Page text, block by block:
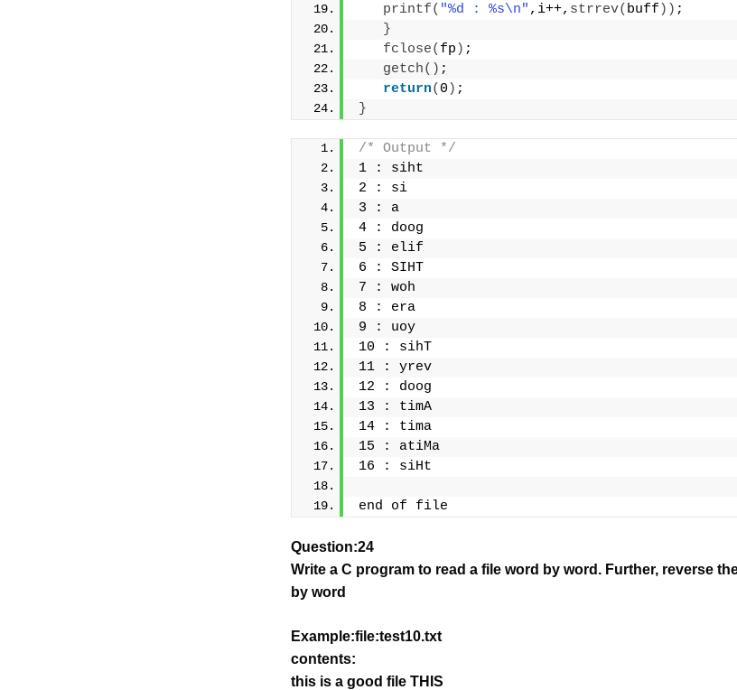
printf( "%d : %s\n" ,i++, strrev( buff )) ;
}
fclose( fp ) ;
getch() ;
return( 0 ) ;
}
/* Output */
1 : siht
2 : si
3 : a
4 : doog
5 : elif
6 : SIHT
7 : woh
8 : era
9 : uoy
10 : sihT
11 : yrev
12 : doog
13 : timA
14 : tima
15 : atiMa
16 : siHt
end of file
Question:24
Write a C program to read a file word by word. Further, reverse
by word
Example:file:test10.txt
contents:
this is a good file THIS